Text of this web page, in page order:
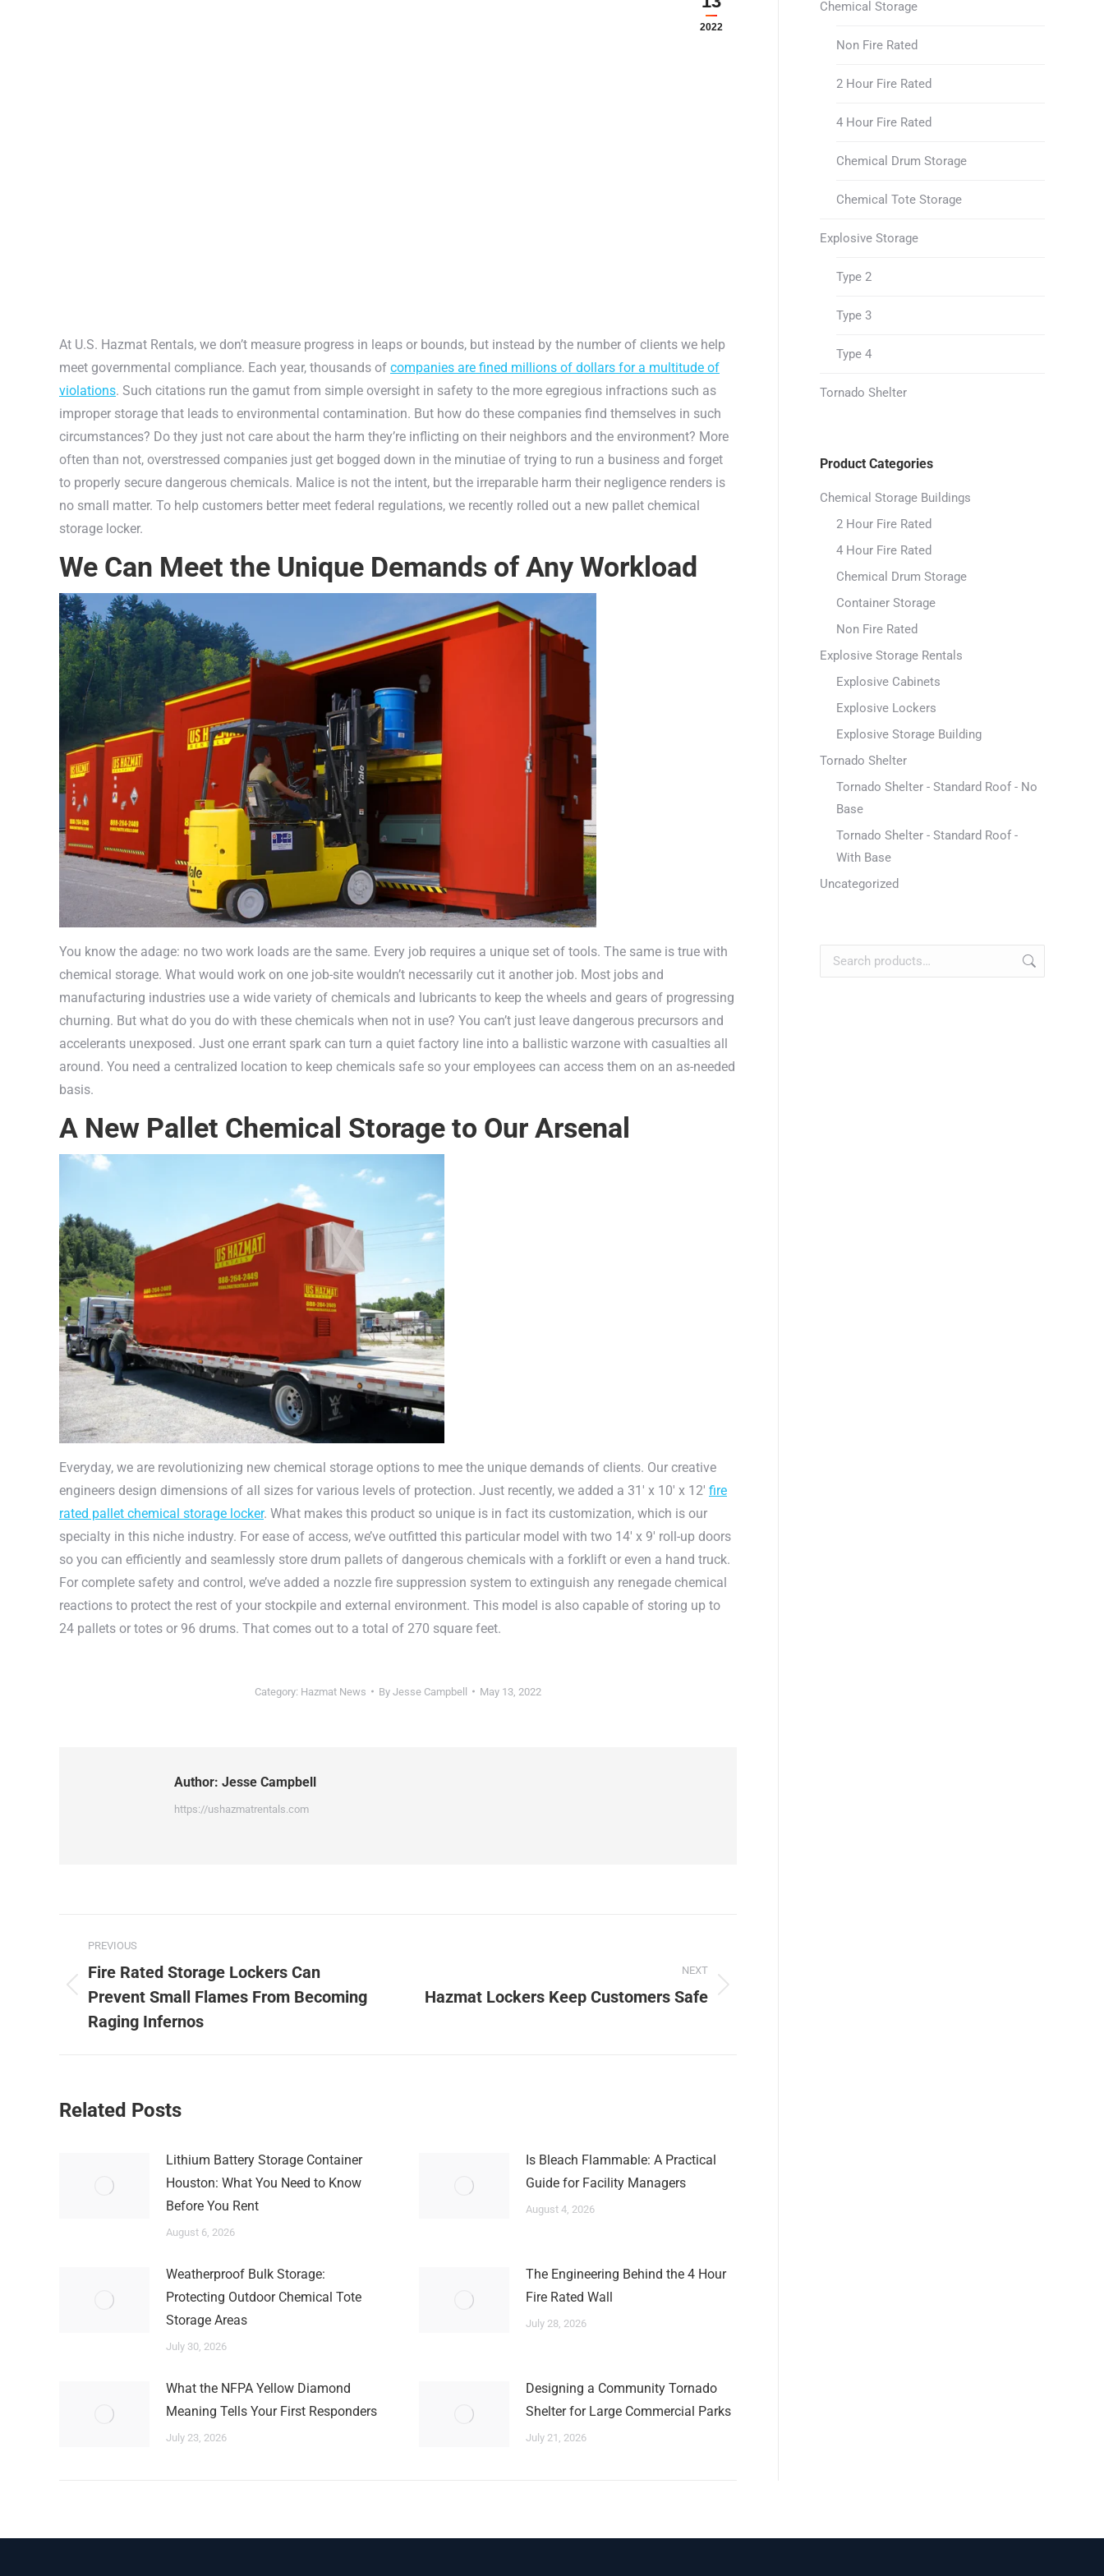
2022
At U.S. Hazmat Rentals, we don’t measure progress in leaps or bounds, but instead by the number of clients we help
meet governmental compliance. Each year, thousands of companies are fined millions of dollars for a multitude of
violations. Such citations run the gamut from simple oversight in safety to the more egregious infractions such as
improper storage that leads to environmental contamination. But how do these companies find themselves in such
circumstances? Do they just not care about the harm they’re inflicting on their neighbors and the environment? More
often than not, overstressed companies just get bogged down in the minutiae of trying to run a business and forget
to properly secure dangerous chemicals. Malice is not the intent, but the irreparable harm their negligence renders is
no small matter. To help customers better meet federal regulations, we recently rolled out a new pallet chemical
storage locker.
We Can Meet the Unique Demands of Any Workload
You know the adage: no two work loads are the same. Every job requires a unique set of tools. The same is true with
chemical storage. What would work on one job-site wouldn’t necessarily cut it another job. Most jobs and
manufacturing industries use a wide variety of chemicals and lubricants to keep the wheels and gears of progressing
churning. But what do you do with these chemicals when not in use? You can’t just leave dangerous precursors and
accelerants unexposed. Just one errant spark can turn a quiet factory line into a ballistic warzone with casualties all
around. You need a centralized location to keep chemicals safe so your employees can access them on an as-needed
basis.
A New Pallet Chemical Storage to Our Arsenal
Everyday, we are revolutionizing new chemical storage options to mee the unique demands of clients. Our creative
engineers design dimensions of all sizes for various levels of protection. Just recently, we added a 31′ x 10′ x 12′ fire
rated pallet chemical storage locker. What makes this product so unique is in fact its customization, which is our
specialty in this niche industry. For ease of access, we’ve outfitted this particular model with two 14′ x 9′ roll-up doors
so you can efficiently and seamlessly store drum pallets of dangerous chemicals with a forklift or even a hand truck.
For complete safety and control, we’ve added a nozzle fire suppression system to extinguish any renegade chemical
reactions to protect the rest of your stockpile and external environment. This model is also capable of storing up to
24 pallets or totes or 96 drums. That comes out to a total of 270 square feet.
Category: Hazmat News By Jesse Campbell May 13, 2022
Author: Jesse Campbell
https://ushazmatrentals.com
navigation
PREVIOUS
Previous
post:
Fire Rated Storage Lockers Can
Prevent Small Flames From Becoming
Raging Infernos
NEXT
Next
Hazmat Lockers Keep Customers Safe
Related Posts
Lithium Battery Storage Container
Houston: What You Need to Know
Before You Rent
August 6, 2026
Is Bleach Flammable: A Practical
Guide for Facility Managers
August 4, 2026
Weatherproof Bulk Storage:
Protecting Outdoor Chemical Tote
Storage Areas
July 30, 2026
The Engineering Behind the 4 Hour
Fire Rated Wall
July 28, 2026
What the NFPA Yellow Diamond
Meaning Tells Your First Responders
July 23, 2026
Designing a Community Tornado
Shelter for Large Commercial Parks
July 21, 2026
Chemical Storage
Non Fire Rated
2 Hour Fire Rated
4 Hour Fire Rated
Chemical Drum Storage
Chemical Tote Storage
Explosive Storage
Type 2
Type 3
Type 4
Tornado Shelter
Product Categories
Chemical Storage Buildings
2 Hour Fire Rated
4 Hour Fire Rated
Chemical Drum Storage
Container Storage
Non Fire Rated
Explosive Storage Rentals
Explosive Cabinets
Explosive Lockers
Explosive Storage Building
Tornado Shelter
Tornado Shelter - Standard Roof - No
Base
Tornado Shelter - Standard Roof -
With Base
Uncategorized